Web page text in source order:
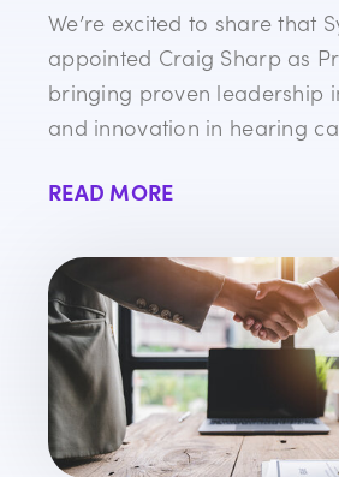
We’re excited to share that
appointed Craig Sharp as
bringing proven leadership
and innovation in hearing
READ MORE